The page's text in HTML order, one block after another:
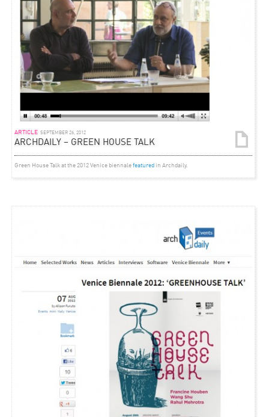
ARTICLE SEPTEMBER 26, 2012
ARCHDAILY – GREEN HOUSE TALK
Green House Talk at the 2012 Venice biennalefeatured in Archdaily.